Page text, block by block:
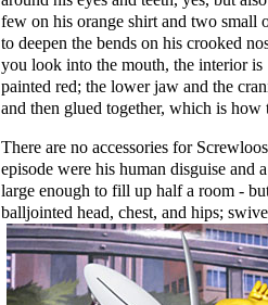
few on his orange shirt and two small
to deepen the bends on his crooked
you look into the mouth, the interior is
painted red; the lower jaw and the
and then glued together, which is how
There are no accessories for
episode were his human disguise and
large enough to fill up half a room -
balljointed head, chest, and hips;